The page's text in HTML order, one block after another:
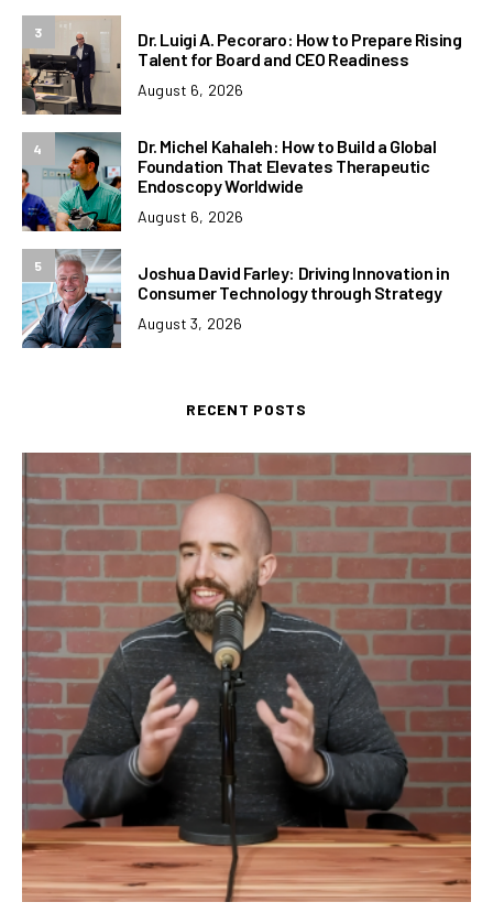
3
Dr. Luigi A. Pecoraro: How to Prepare Rising
Talent for Board and CEO Readiness
August 6, 2026
4
Dr. Michel Kahaleh: How to Build a Global
Foundation That Elevates Therapeutic
Endoscopy Worldwide
August 6, 2026
5
Joshua David Farley: Driving Innovation in
Consumer Technology through Strategy
August 3, 2026
RECENT POSTS